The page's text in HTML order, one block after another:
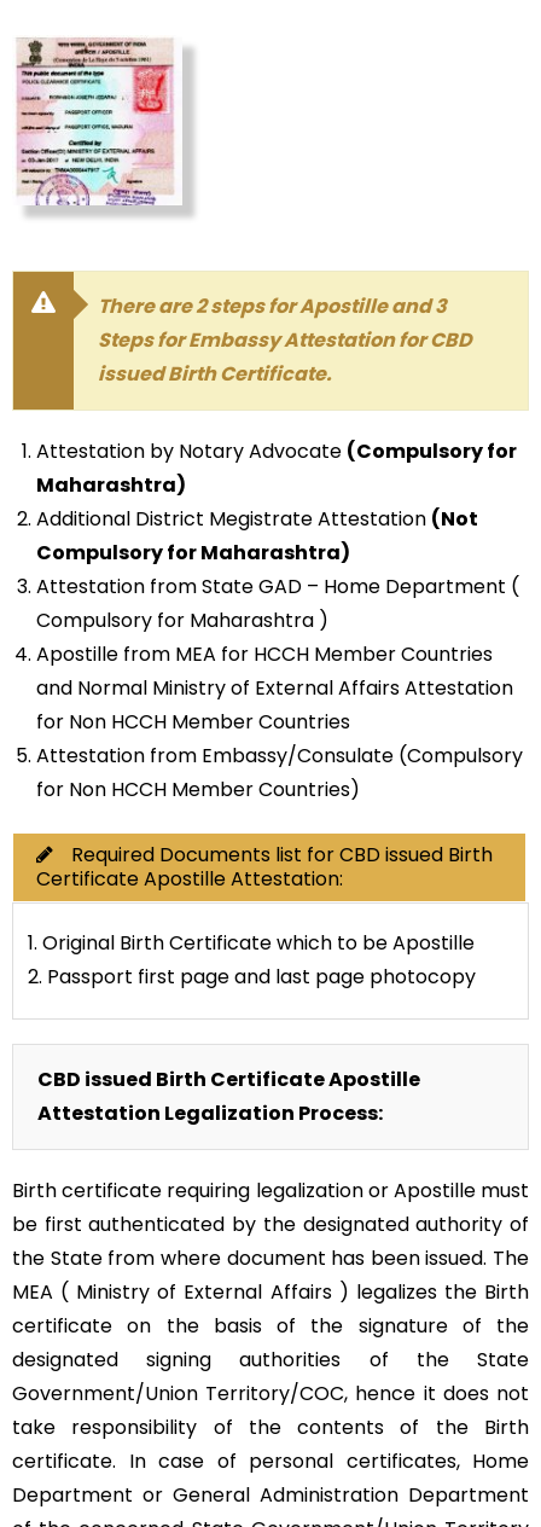
There are 2 steps for Apostille and 3
Steps for Embassy Attestation for CBD
issued Birth Certificate.
Attestation by Notary Advocate (Compulsory for
Maharashtra)
Additional District Megistrate Attestation (Not
Compulsory for Maharashtra)
Attestation from State GAD – Home Department (
Compulsory for Maharashtra )
Apostille from MEA for HCCH Member Countries
and Normal Ministry of External Affairs Attestation
for Non HCCH Member Countries
Attestation from Embassy/Consulate (Compulsory
for Non HCCH Member Countries)
Required Documents list for CBD issued Birth
Certificate Apostille Attestation:
1. Original Birth Certificate which to be Apostille
2. Passport first page and last page photocopy
CBD issued Birth Certificate Apostille
Attestation Legalization Process:
Birth certificate requiring legalization or Apostille must
be first authenticated by the designated authority of
the State from where document has been issued. The
MEA ( Ministry of External Affairs ) legalizes the Birth
certificate on the basis of the signature of the
designated signing authorities of the State
Government/Union Territory/COC, hence it does not
take responsibility of the contents of the Birth
certificate. In case of personal certificates, Home
Department or General Administration Department